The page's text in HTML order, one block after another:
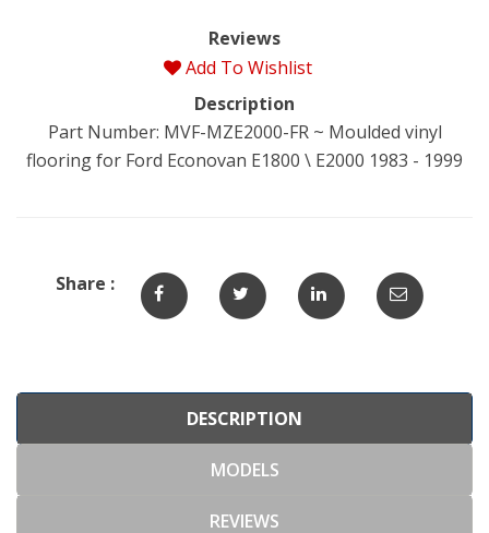
Reviews
Add To Wishlist
Description
Part Number: MVF-MZE2000-FR ~ Moulded vinyl
flooring for Ford Econovan E1800 \ E2000 1983 - 1999
Share :
DESCRIPTION
MODELS
REVIEWS